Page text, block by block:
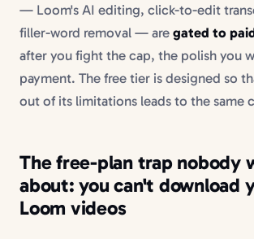
— Loom's AI editing, click-to-edit
filler-word removal — are gated to
after you fight the cap, the polish you
payment. The free tier is designed so
out of its limitations leads to the same
The free-plan trap nobody
about: you can't download
Loom videos